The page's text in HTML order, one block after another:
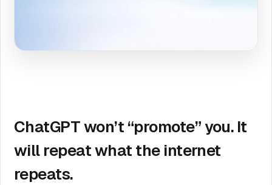
ChatGPT won’t “promote” you. It
will repeat what the internet
repeats.